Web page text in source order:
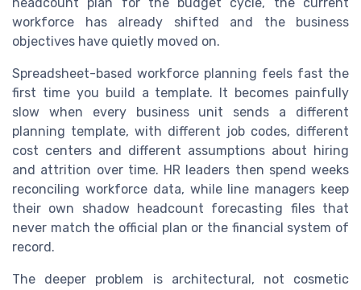
workforce has already shifted and the business
objectives have quietly moved on.
Spreadsheet-based workforce planning feels fast the
first time you build a template. It becomes painfully
slow when every business unit sends a different
planning template, with different job codes, different
cost centers and different assumptions about hiring
and attrition over time. HR leaders then spend weeks
reconciling workforce data, while line managers keep
their own shadow headcount forecasting files that
never match the official plan or the financial system of
record.
The deeper problem is architectural, not cosmetic